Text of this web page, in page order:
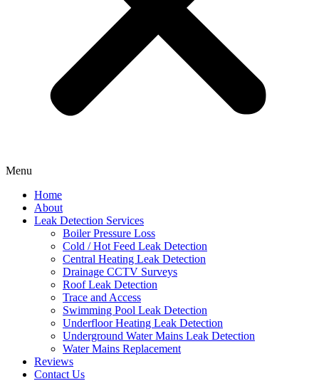
Menu
Home
About
Leak Detection Services
Boiler Pressure Loss
Cold / Hot Feed Leak Detection
Central Heating Leak Detection
Drainage CCTV Surveys
Roof Leak Detection
Trace and Access
Swimming Pool Leak Detection
Underfloor Heating Leak Detection
Underground Water Mains Leak Detection
Water Mains Replacement
Reviews
Contact Us